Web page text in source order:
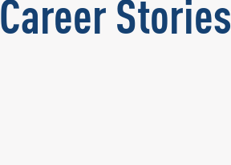
Career Stories